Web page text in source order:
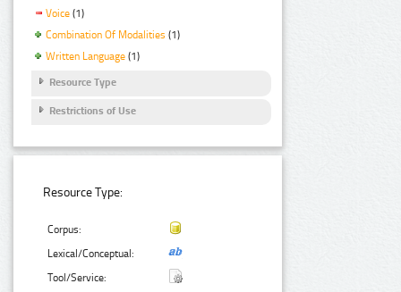
Voice (1)
Combination Of Modalities (1)
Written Language (1)
Resource Type
Restrictions of Use
Resource Type:
Corpus:
Lexical/Conceptual:
Tool/Service: